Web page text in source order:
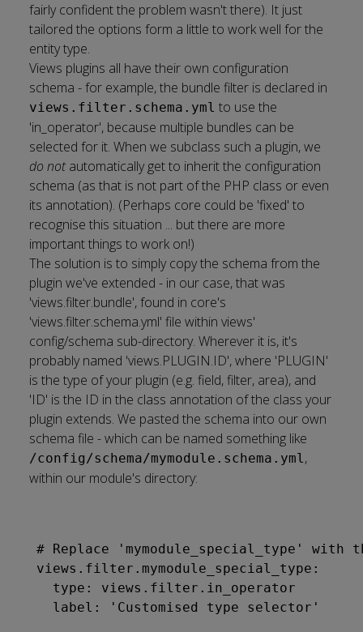
fairly confident the problem wasn't there). It just
tailored the options form a little to work well for the
entity type.
Views plugins all have their own configuration
schema - for example, the bundle filter is declared in
views.filter.schema.yml to use the
'in_operator', because multiple bundles can be
selected for it. When we subclass such a plugin, we
do notautomatically get to inherit the configuration
schema (as that is not part of the PHP class or even
its annotation). (Perhaps core could be 'fixed' to
recognise this situation ... but there are more
important things to work on!)
The solution is to simply copy the schema from the
plugin we've extended - in our case, that was
'views.filter.bundle', found in core's
'views.filter.schema.yml' file within views'
config/schema sub-directory. Wherever it is, it's
probably named 'views.PLUGIN.ID', where 'PLUGIN'
is the type of your plugin (e.g. field, filter, area), and
'ID' is the ID in the class annotation of the class your
plugin extends. We pasted the schema into our own
schema file - which can be named something like
/config/schema/mymodule.schema.yml,
within our module's directory:
# Replace 'mymodule_special_type'
views.filter.mymodule_special_type:
  type: views.filter.in_operator